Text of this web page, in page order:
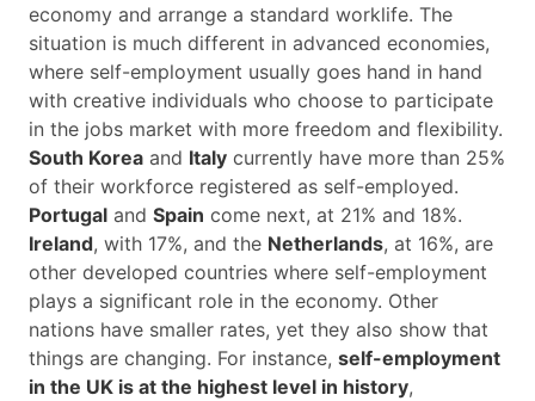
economy and arrange a standard worklife. The
situation is much different in advanced economies,
where self-employment usually goes hand in hand
with creative individuals who choose to participate
in the jobs market with more freedom and flexibility.
South Korea and Italy currently have more than 25%
of their workforce registered as self-employed.
Portugal and Spain come next, at 21% and 18%.
Ireland, with 17%, and the Netherlands, at 16%, are
other developed countries where self-employment
plays a significant role in the economy. Other
nations have smaller rates, yet they also show that
things are changing. For instance, self-employment
in the UK is at the highest level in history,